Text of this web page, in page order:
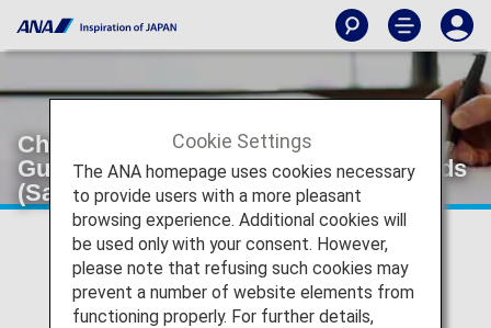
Changes to Entry Requirements for
Guam and the Northern Mariana Islands
(Saipan, Tinian, etc.)
Notice of Changes to Entry Requirements for Guam and
the Northern Mariana Islands (Saipan, Tinian, etc.)
Entry requirements for Guam and the Northern Mariana
Cookie Settings
The ANA homepage uses cookies necessary
to provide users with a more pleasant
browsing experience. Additional cookies will
be used only with your consent. However,
please note that refusing such cookies may
prevent a number of website elements from
functioning properly. For further details,